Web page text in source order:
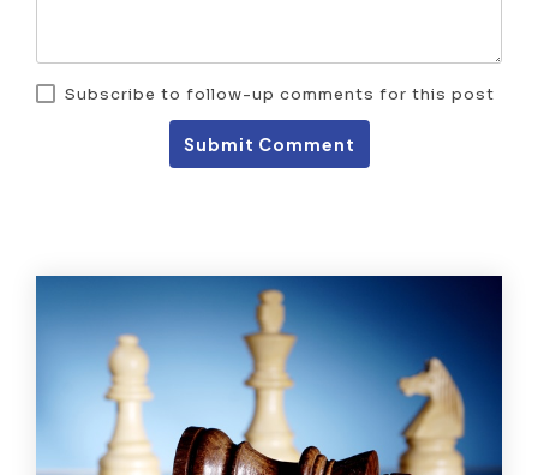
Subscribe to follow-up comments for this post